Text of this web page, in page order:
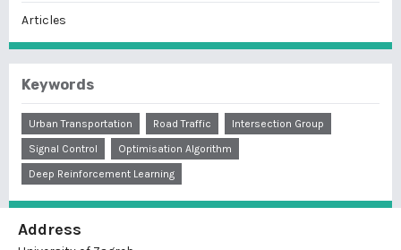
Articles
Keywords
Urban Transportation Road Traffic
Intersection Group
Signal Control
Optimisation Algorithm
Deep Reinforcement Learning
Address